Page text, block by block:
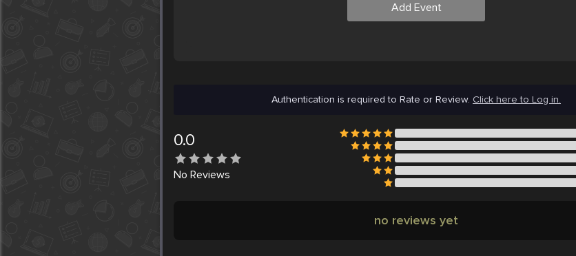
Add Event
Authentication is required to Rate or Review. Click here to Log in.
0.0
No Reviews
no reviews yet